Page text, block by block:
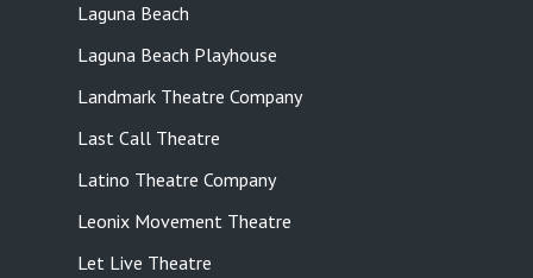
Laguna Beach
Laguna Beach Playhouse
Landmark Theatre Company
Last Call Theatre
Latino Theatre Company
Leonix Movement Theatre
Let Live Theatre